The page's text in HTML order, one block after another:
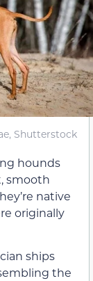
Shutterstock
hounds
smooth
native
originally
ships
the